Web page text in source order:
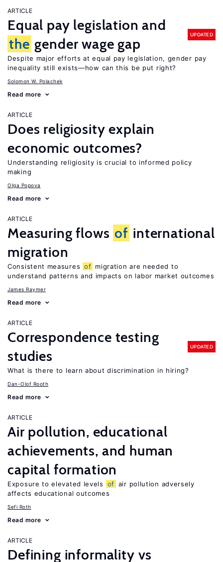
ARTICLE
Equal pay legislation and
the gender wage gap
UPDATED
Despite major efforts at equal pay legislation, gender pay
inequality still exists—how can this be put right?
Solomon W. Polachek
Read more
ARTICLE
Does religiosity explain
economic outcomes?
Understanding religiosity is crucial to informed policy
making
Olga Popova
Read more
ARTICLE
Measuring flows of international
migration
Consistent measures of migration are needed to
understand patterns and impacts on labor market outcomes
James Raymer
Read more
ARTICLE
Correspondence testing
studies
UPDATED
What is there to learn about discrimination in hiring?
Dan-Olof Rooth
Read more
ARTICLE
Air pollution, educational
achievements, and human
capital formation
Exposure to elevated levels of air pollution adversely
affects educational outcomes
Sefi Roth
Read more
ARTICLE
Defining informality vs